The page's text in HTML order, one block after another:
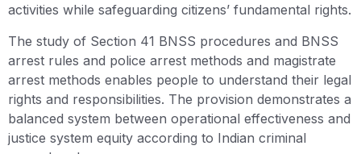
activities while safeguarding citizens’ fundamental rights.
The study of Section 41 BNSS procedures and BNSS
arrest rules and police arrest methods and magistrate
arrest methods enables people to understand their legal
rights and responsibilities. The provision demonstrates a
balanced system between operational effectiveness and
justice system equity according to Indian criminal